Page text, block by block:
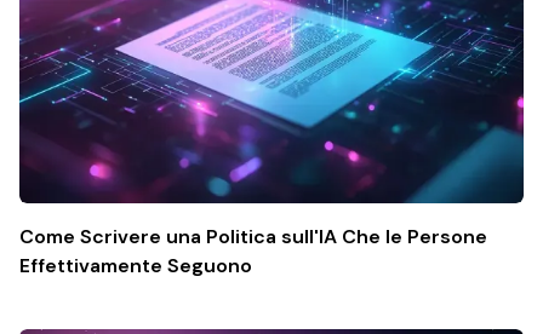
Come Scrivere una Politica sull'IA Che le Persone
Effettivamente Seguono